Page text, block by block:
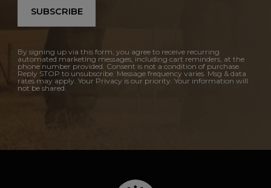
SUBSCRIBE
By signing up via this form, you agree to receive recurring
automated marketing messages, including cart reminders, at the
phone number provided. Consent is not a condition of purchase.
Reply STOP to unsubscribe. Message frequency varies. Msg & data
rates may apply. Your Privacy is our priority. Your information will
not be shared.